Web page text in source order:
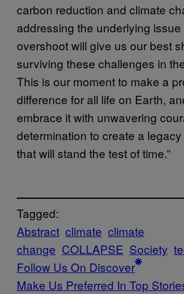
carbon reduction and climate
addressing the underlying
overshoot will give us our best
surviving these challenges in
This is our moment to make a
difference for all life on Earth,
embrace it with unwavering
determination to create a
that will stand the test of time.”
Tagged:
Abstract climate climate
change COLLAPSE Society
Follow Us On Discover
Make Us Preferred In Top